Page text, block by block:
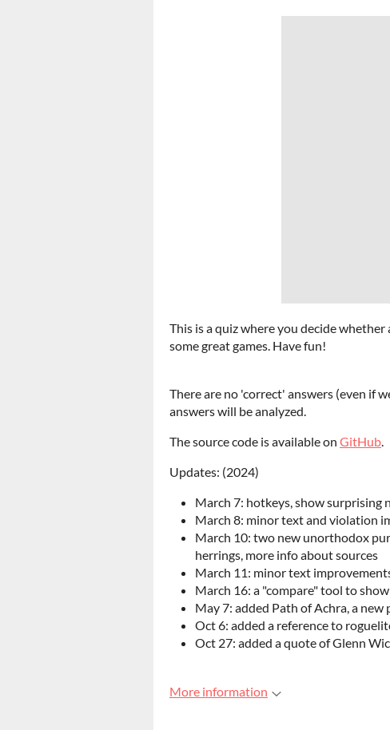
This is a quiz where you decide
some great games. Have fun!
There are no 'correct' answers (even if
answers will be analyzed.
The source code is available on GitHub.
Updates: (2024)
March 7: hotkeys, show surprising
March 8: minor text and violation
March 10: two new unorthodox
herrings, more info about sources
March 11: minor text
March 16: a "compare" tool to
May 7: added Path of Achra, a
Oct 6: added a reference to
Oct 27: added a quote of Glenn
More information